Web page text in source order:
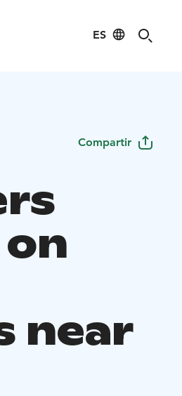
ES
Compartir
near